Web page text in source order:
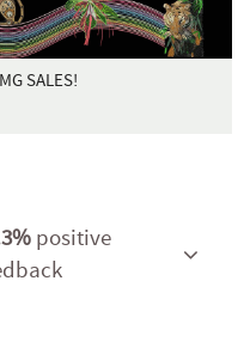
SALES!
positive